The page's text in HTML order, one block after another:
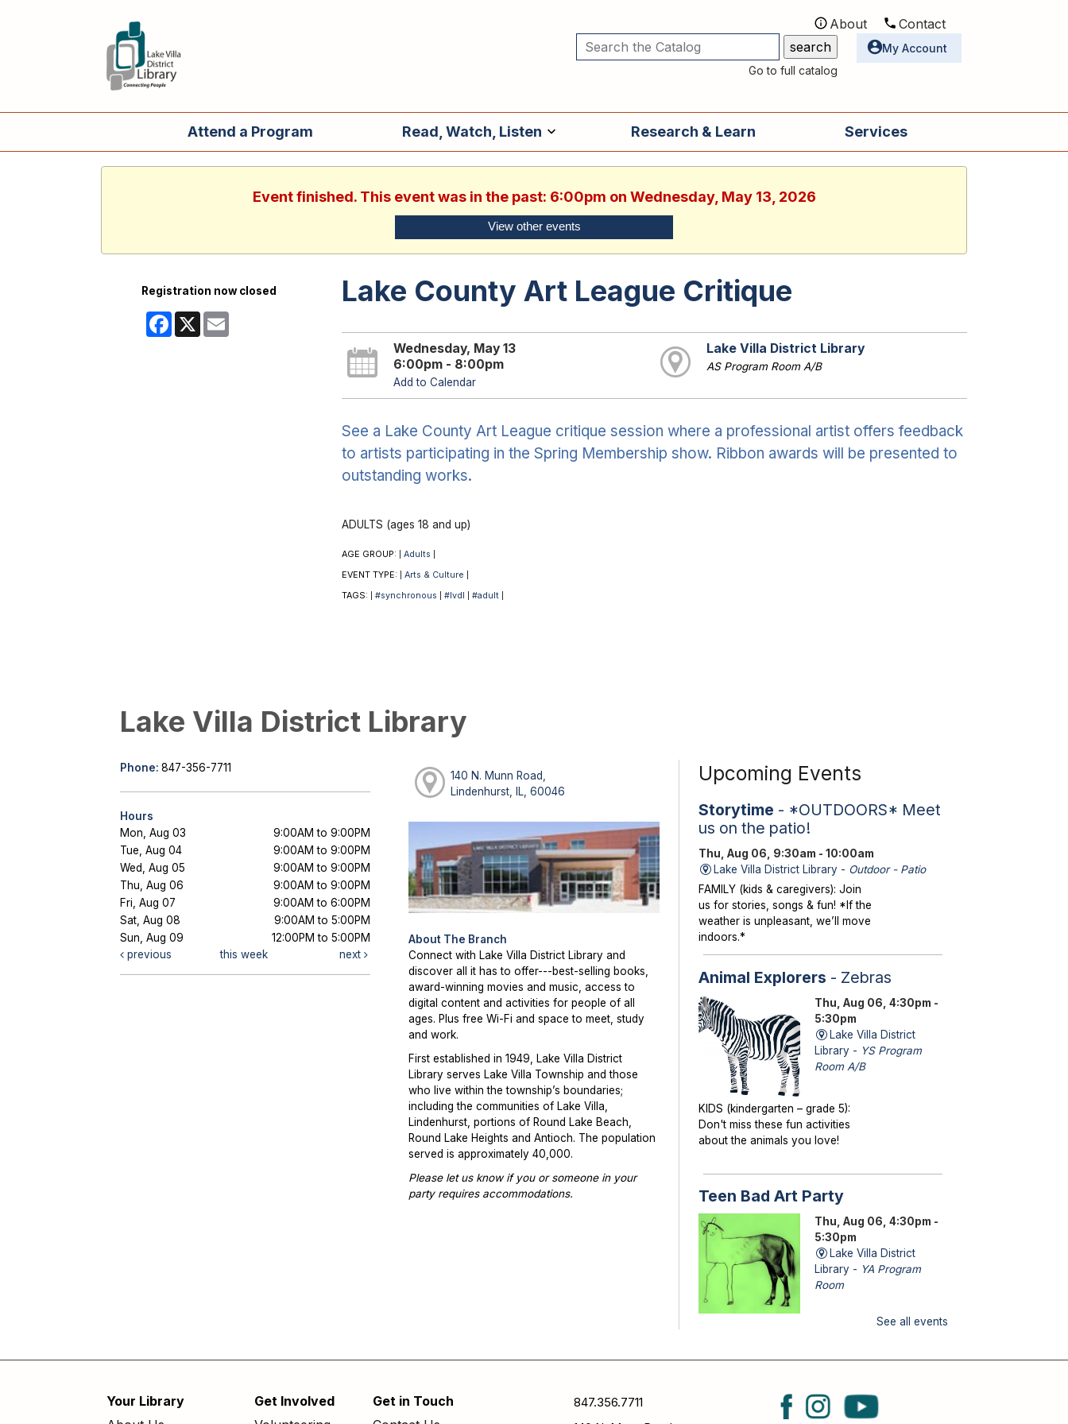
Utilities
About Contact
Go to full catalog
My Account
Attend a Program Read, Watch, Listen Research & Learn Services
Event finished. This event was in the past: 6:00pm on Wednesday, May 13, 2026
View other events
Registration now closed
Facebook
X
Lake County Art League Critique
Wednesday, May 13
6:00pm - 8:00pm
Add to Calendar
Lake Villa District Library
AS Program Room A/B
See a Lake County Art League critique session where a professional artist offers feedback
to artists participating in the Spring Membership show. Ribbon awards will be presented to
outstanding works.
ADULTS (ages 18 and up)
AGE GROUP: Adults
EVENT TYPE: Arts & Culture
TAGS: #synchronous #lvdl #adult
Lake Villa District Library
Phone: 847-356-7711
Hours
Mon, Aug 03
9:00AM to 9:00PM
Tue, Aug 04
9:00AM to 9:00PM
Wed, Aug 05
9:00AM to 9:00PM
Thu, Aug 06
9:00AM to 9:00PM
Fri, Aug 07
9:00AM to 6:00PM
Sat, Aug 08
9:00AM to 5:00PM
Sun, Aug 09
12:00PM to 5:00PM
previous
this week next
140 N. Munn Road,
Lindenhurst, IL, 60046
About The Branch
Connect with Lake Villa District Library and
discover all it has to offer---best-selling books,
award-winning movies and music, access to
digital content and activities for people of all
ages. Plus free Wi-Fi and space to meet, study
and work.
First established in 1949, Lake Villa District
Library serves Lake Villa Township and those
who live within the township’s boundaries;
including the communities of Lake Villa,
Lindenhurst, portions of Round Lake Beach,
Round Lake Heights and Antioch. The population
served is approximately 40,000.
Please let us know if you or someone in your
party requires accommodations.
Upcoming Events
Storytime - *OUTDOORS* Meet
us on the patio!
Thu, Aug 06, 9:30am - 10:00am
Lake Villa District Library - Outdoor - Patio
FAMILY (kids & caregivers): Join
us for stories, songs & fun! *If the
weather is unpleasant, we’ll move
indoors.*
Animal Explorers - Zebras
Thu, Aug 06, 4:30pm -
5:30pm
Lake Villa District
Library - YS Program
Room A/B
KIDS (kindergarten – grade 5):
Don't miss these fun activities
about the animals you love!
Teen Bad Art Party
Thu, Aug 06, 4:30pm -
5:30pm
Lake Villa District
Library - YA Program
Room
creativity run wild!
See all events
Your Library
Get Involved
Get in Touch
847.356.7711